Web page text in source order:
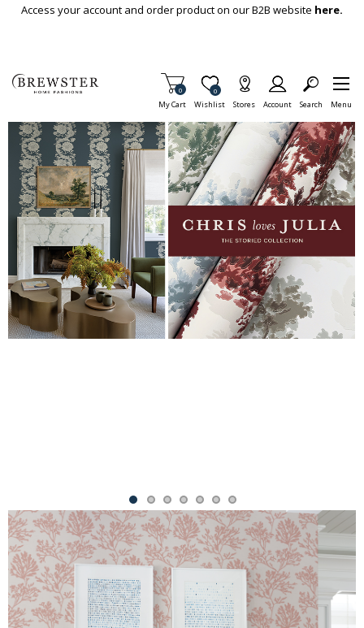
Skip To Main Content
Access your account and order product on our B2B website here.
My Cart
Items in Cart
0
Wishlist
Item is Wish List
0
Stores Account Search Menu
This is a carousel with auto-rotating slides. Activate any of the